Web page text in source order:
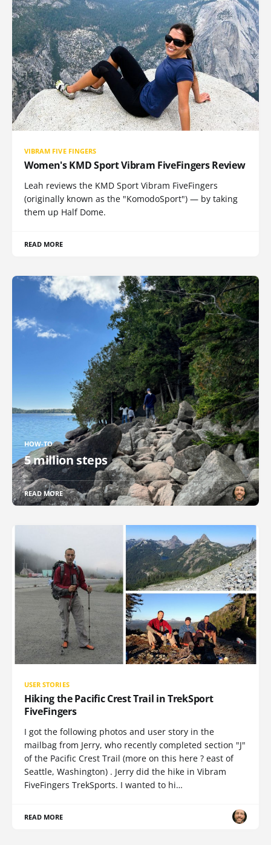
VIBRAM FIVE FINGERS
Women's KMD Sport Vibram FiveFingers Review
Leah reviews the KMD Sport Vibram FiveFingers
(originally known as the "KomodoSport") — by taking
them up Half Dome.
READ MORE
HOW-TO
5 million steps
READ MORE
USER STORIES
Hiking the Pacific Crest Trail in TrekSport
FiveFingers
I got the following photos and user story in the
mailbag from Jerry, who recently completed section "J"
of the Pacific Crest Trail (more on this here ? east of
Seattle, Washington) . Jerry did the hike in Vibram
FiveFingers TrekSports. I wanted to hi…
READ MORE